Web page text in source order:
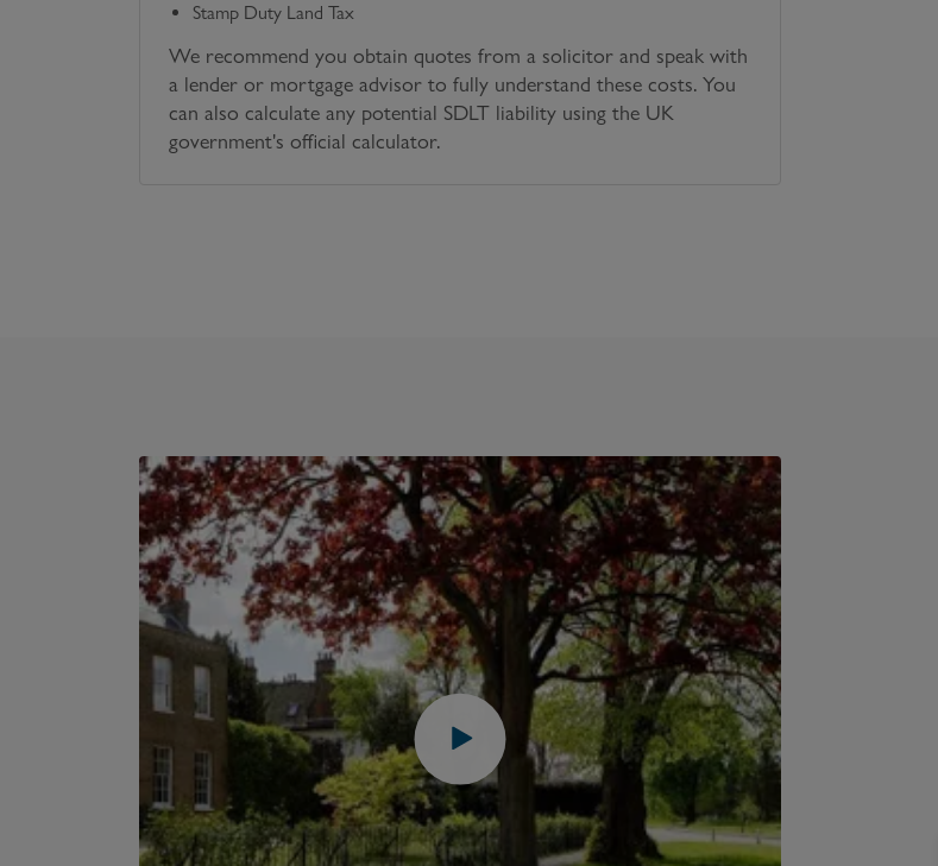
Stamp Duty Land Tax
We recommend you obtain quotes from a solicitor and speak with
a lender or mortgage advisor to fully understand these costs. You
can also calculate any potential SDLT liability using the UK
government's official calculator.